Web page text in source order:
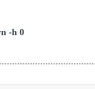
-h 0